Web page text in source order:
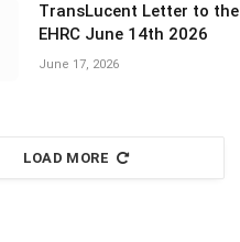
TransLucent Letter to the
EHRC June 14th 2026
June 17, 2026
LOAD MORE